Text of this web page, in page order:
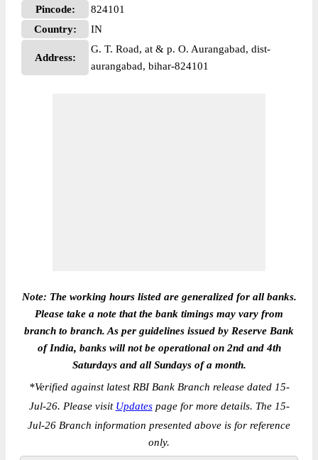
Pincode:
824101
Country:
IN
Address:
G. T. Road, at & p. O. Aurangabad, dist-
aurangabad, bihar-824101
Note: The working hours listed are generalized for all banks.
Please take a note that the bank timings may vary from
branch to branch. As per guidelines issued by Reserve Bank
of India, banks will not be operational on 2nd and 4th
Saturdays and all Sundays of a month.
*Verified against latest RBI Bank Branch release dated 15-
Jul-26. Please visit Updatespage for more details. The 15-
Jul-26 Branch information presented above is for reference
only.